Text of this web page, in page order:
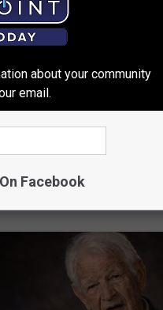
about your community
email.
Facebook